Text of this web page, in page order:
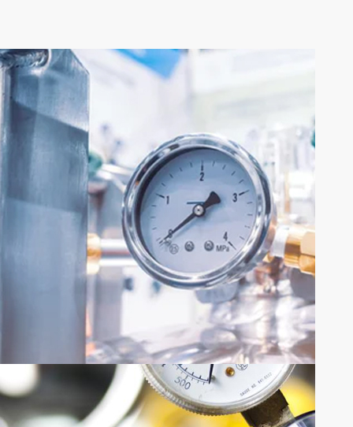
SHARE YOUR REQUIREMENTS
QUOTEREQUEST